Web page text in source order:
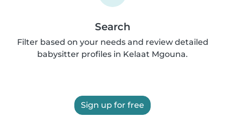
Search
Filter based on your needs and review detailed
babysitter profiles in Kelaat Mgouna.
Sign up for free